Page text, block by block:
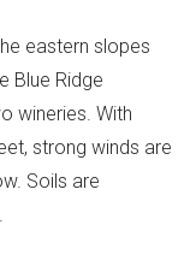
eastern slopes
Blue Ridge
wineries. With
strong winds are
Soils are